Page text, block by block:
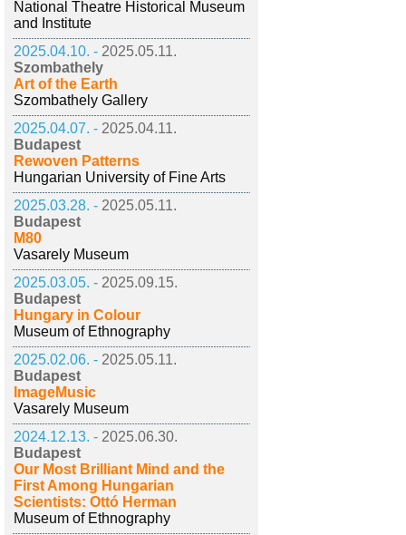
National Theatre Historical Museum
and Institute
2025.04.10. - 2025.05.11.
Szombathely
Art of the Earth
Szombathely Gallery
2025.04.07. - 2025.04.11.
Budapest
Rewoven Patterns
Hungarian University of Fine Arts
2025.03.28. - 2025.05.11.
Budapest
M80
Vasarely Museum
2025.03.05. - 2025.09.15.
Budapest
Hungary in Colour
Museum of Ethnography
2025.02.06. - 2025.05.11.
Budapest
ImageMusic
Vasarely Museum
2024.12.13. - 2025.06.30.
Budapest
Our Most Brilliant Mind and the
First Among Hungarian
Scientists: Ottó Herman
Museum of Ethnography